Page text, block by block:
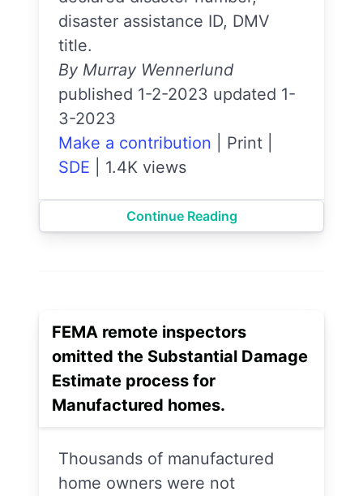
disaster assistance ID, DMV
title.
By Murray Wennerlund
published 1-2-2023 updated 1-
3-2023
Make a contribution
Print
SDE
1.4K views
Continue Reading
FEMA remote inspectors
omitted the Substantial Damage
Estimate process for
Manufactured homes.
Thousands of manufactured
home owners were not